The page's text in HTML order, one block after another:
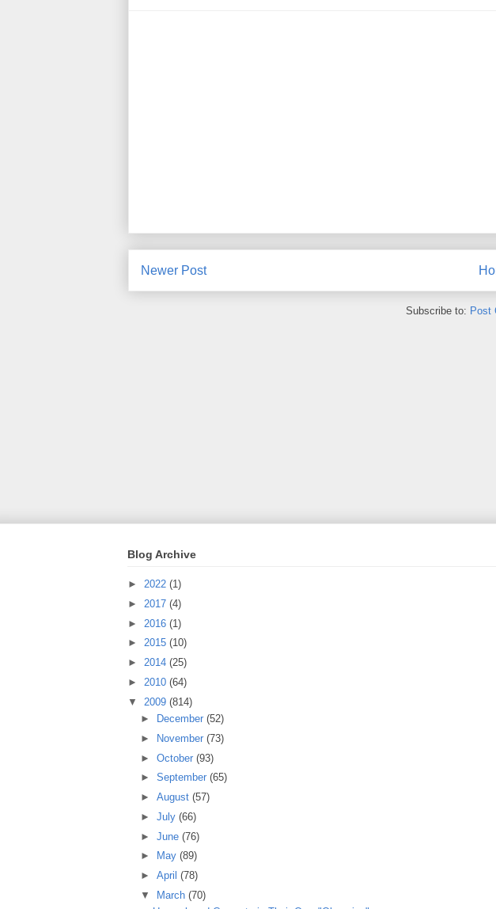
Newer Post
Subscribe to: Post
Blog Archive
► 2022 (1)
► 2017 (4)
► 2016 (1)
► 2015 (10)
► 2014 (25)
► 2010 (64)
▼ 2009 (814)
►
December (52)
►
November (73)
► October (93)
► September (65)
► August (57)
► July (66)
► June (76)
►
May (89)
► April (78)
▼
March (70)